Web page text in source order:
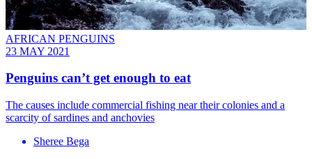
AFRICAN PENGUINS
23 MAY 2021
Penguins can’t get enough to eat
The causes include commercial fishing near their colonies and a
scarcity of sardines and anchovies
Sheree Bega